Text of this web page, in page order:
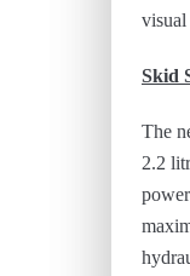
visual
Skid
The
2.2